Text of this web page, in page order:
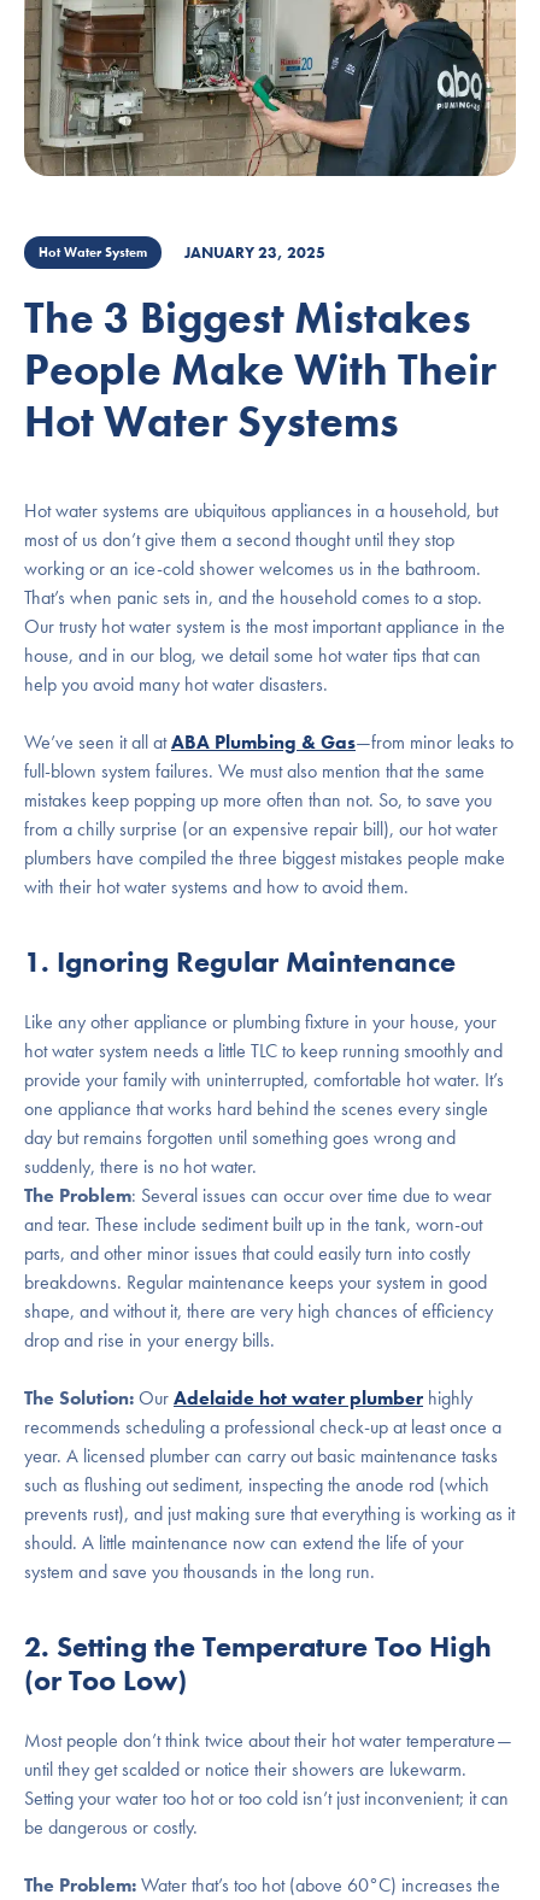
Hot Water System JANUARY 23, 2025
The 3 Biggest Mistakes
People Make With Their
Hot Water Systems
Hot water systems are ubiquitous appliances in a household, but
most of us don’t give them a second thought until they stop
working or an ice-cold shower welcomes us in the bathroom.
That’s when panic sets in, and the household comes to a stop.
Our trusty hot water system is the most important appliance in the
house, and in our blog, we detail some hot water tips that can
help you avoid many hot water disasters.
We’ve seen it all atABA Plumbing & Gas—from minor leaks to
full-blown system failures. We must also mention that the same
mistakes keep popping up more often than not. So, to save you
from a chilly surprise (or an expensive repair bill), our hot water
plumbers have compiled the three biggest mistakes people make
with their hot water systems and how to avoid them.
1. Ignoring Regular Maintenance
Like any other appliance or plumbing fixture in your house, your
hot water system needs a little TLC to keep running smoothly and
provide your family with uninterrupted, comfortable hot water. It’s
one appliance that works hard behind the scenes every single
day but remains forgotten until something goes wrong and
suddenly, there is no hot water.
The Problem: Several issues can occur over time due to wear
and tear. These include sediment built up in the tank, worn-out
parts, and other minor issues that could easily turn into costly
breakdowns. Regular maintenance keeps your system in good
shape, and without it, there are very high chances of efficiency
drop and rise in your energy bills.
The Solution:OurAdelaide hot water plumber highly
recommends scheduling a professional check-up at least once a
year. A licensed plumber can carry out basic maintenance tasks
such as flushing out sediment, inspecting the anode rod (which
prevents rust), and just making sure that everything is working as it
should. A little maintenance now can extend the life of your
system and save you thousands in the long run.
2. Setting the Temperature Too High
(or Too Low)
Most people don’t think twice about their hot water temperature—
until they get scalded or notice their showers are lukewarm.
Setting your water too hot or too cold isn’t just inconvenient; it can
be dangerous or costly.
The Problem:Water that’s too hot (above 60°C) increases the